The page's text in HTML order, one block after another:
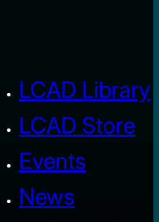
LCAD Library
LCAD Store
Events
News